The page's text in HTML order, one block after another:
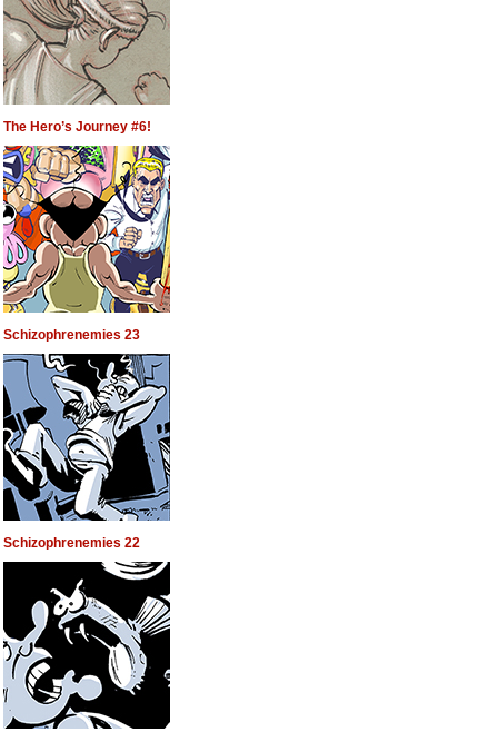
The Hero’s Journey #6!
Schizophrenemies 23
Schizophrenemies 22